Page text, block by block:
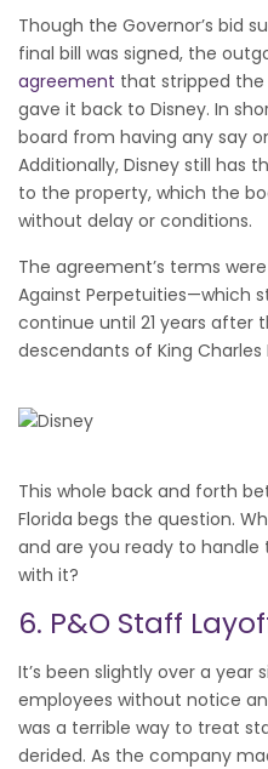
Though the Governor’s bid
final bill was signed, the
agreement that stripped
gave it back to Disney. In
board from having any say
Additionally, Disney still has
to the property, which the
without delay or conditions.
The agreement’s terms
Against Perpetuities—which
continue until 21 years after
descendants of King Charles
This whole back and forth
Florida begs the question.
and are you ready to
with it?
6. P&O Staff
It’s been slightly over a year
employees without notice
was a terrible way to treat
derided. As the company